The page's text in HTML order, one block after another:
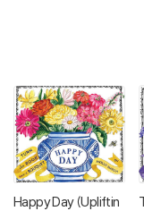
Don't wait any
Scroll to the
Happy Day (Upliftin